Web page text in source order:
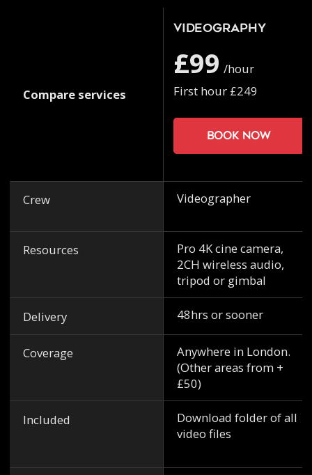
Compare services
Crew
Resources
Delivery
Coverage
Included
Videography
£99 /hour
First hour £249
Book now
Videographer
Pro 4K cine camera,
2CH wireless audio,
tripod or gimbal
48hrs or sooner
Anywhere in London.
(Other areas from +
£50)
Download folder of all
video files